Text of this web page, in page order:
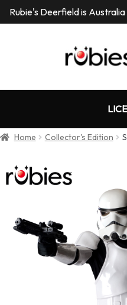
Rubie's Deerfield is
Home Collector's Edition